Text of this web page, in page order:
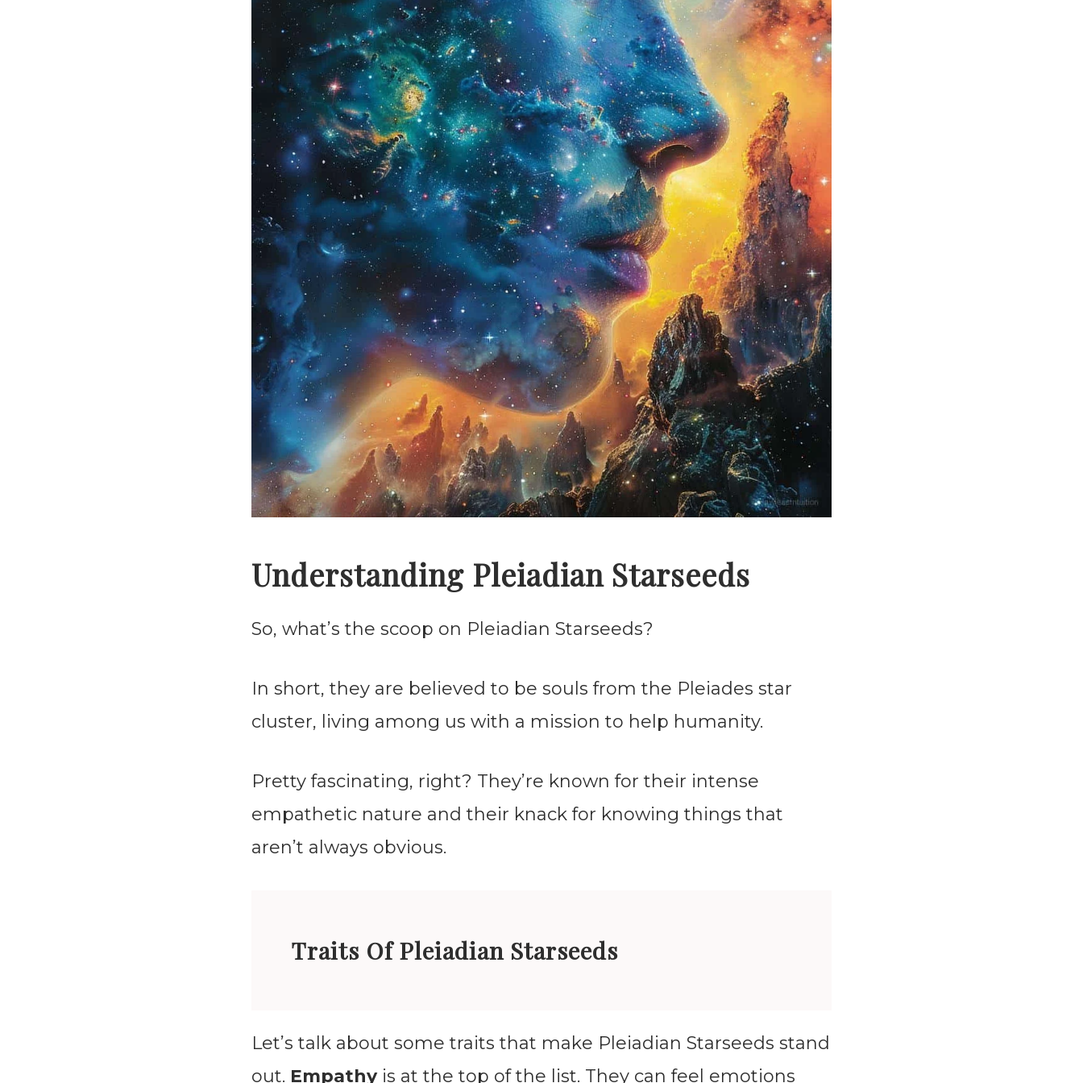
Understanding Pleiadian Starseeds
So, what’s the scoop on Pleiadian Starseeds?
In short, they are believed to be souls from the Pleiades star
cluster, living among us with a mission to help humanity.
Pretty fascinating, right? They’re known for their intense
empathetic nature and their knack for knowing things that
aren’t always obvious.
Traits Of Pleiadian Starseeds
Let’s talk about some traits that make Pleiadian Starseeds stand
out. Empathyis at the top of the list. They can feel emotions